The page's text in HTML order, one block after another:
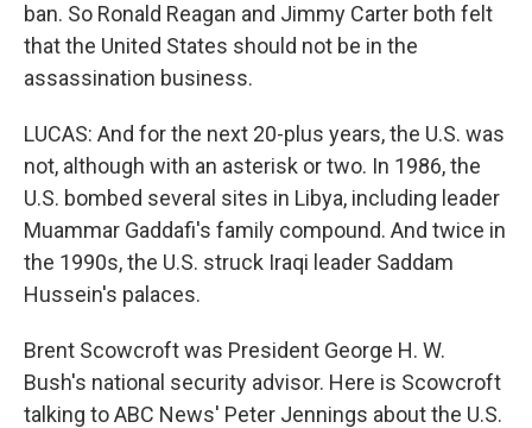
ban. So Ronald Reagan and Jimmy Carter both felt
that the United States should not be in the
assassination business.
LUCAS: And for the next 20-plus years, the U.S. was
not, although with an asterisk or two. In 1986, the
U.S. bombed several sites in Libya, including leader
Muammar Gaddafi's family compound. And twice in
the 1990s, the U.S. struck Iraqi leader Saddam
Hussein's palaces.
Brent Scowcroft was President George H. W.
Bush's national security advisor. Here is Scowcroft
talking to ABC News' Peter Jennings about the U.S.